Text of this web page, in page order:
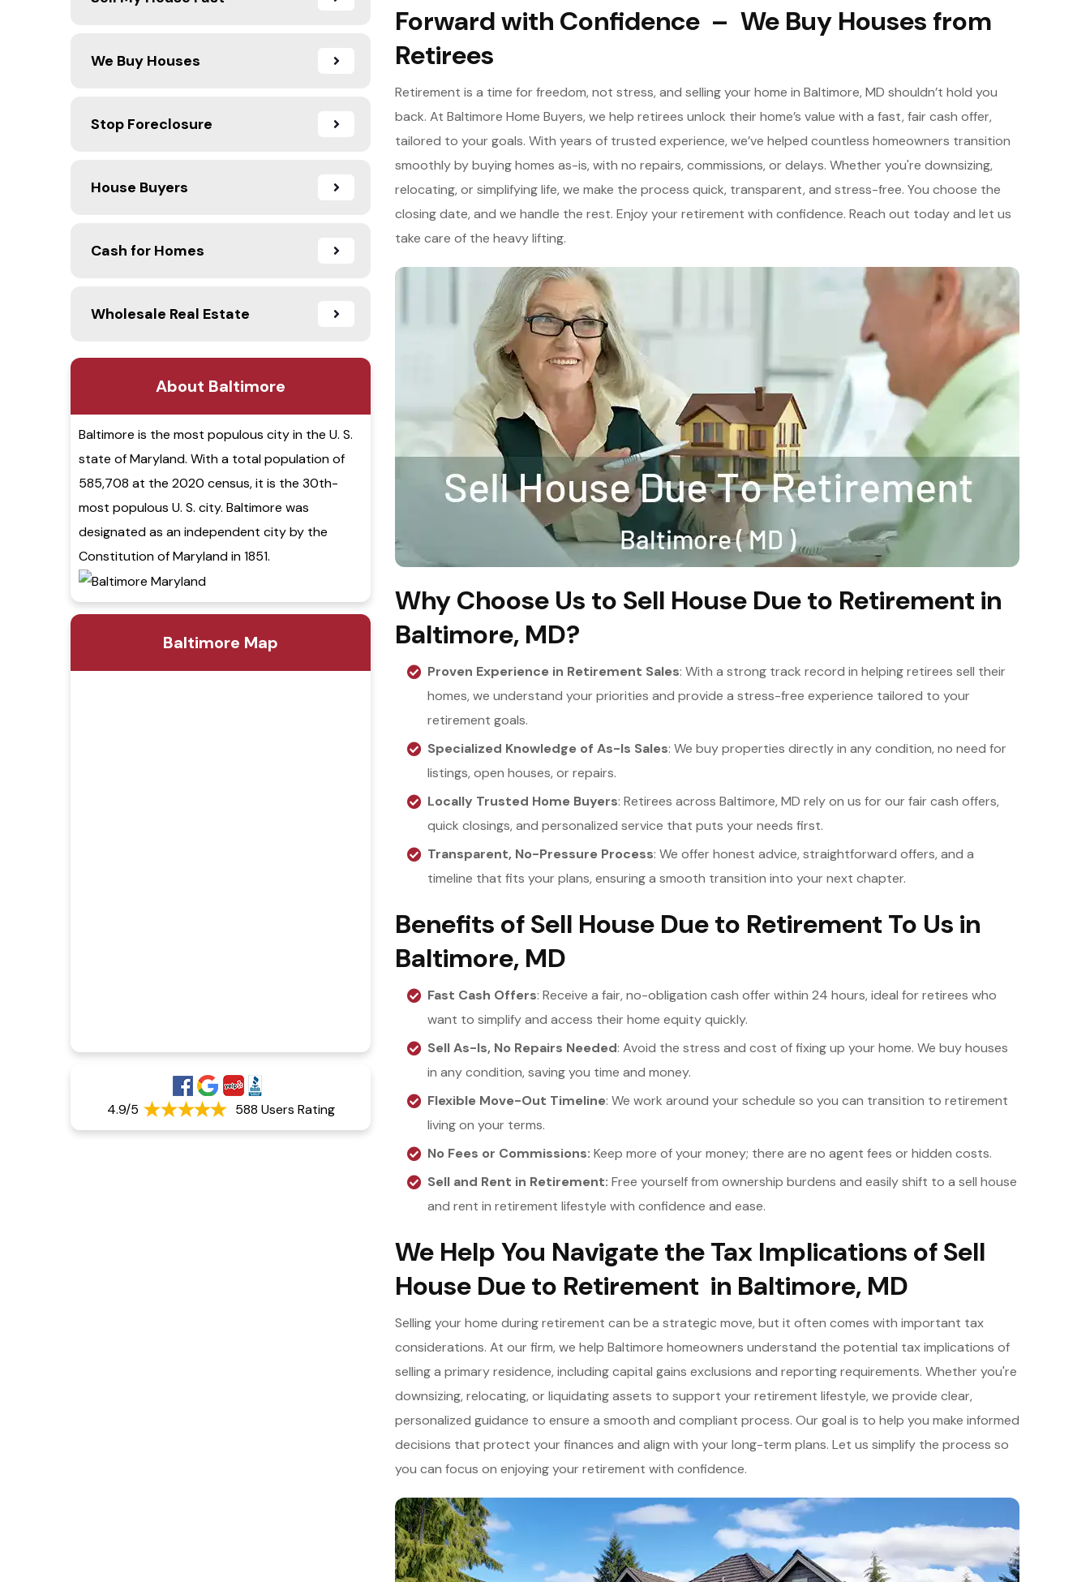
We Buy Houses
Stop Foreclosure
House Buyers
Cash for Homes
Wholesale Real Estate
About Baltimore
Baltimore is the most populous city in the U. S.
state of Maryland. With a total population of
585,708 at the 2020 census, it is the 30th-
most populous U. S. city. Baltimore was
designated as an independent city by the
Constitution of Maryland in 1851.
Baltimore Map
4.9/5 588 Users Rating
Forward with Confidence – We Buy Houses from
Retirees
Retirement is a time for freedom, not stress, and selling your home in Baltimore, MD shouldn’t hold you
back. At Baltimore Home Buyers, we help retirees unlock their home’s value with a fast, fair cash offer,
tailored to your goals. With years of trusted experience, we’ve helped countless homeowners transition
smoothly by buying homes as-is, with no repairs, commissions, or delays. Whether you're downsizing,
relocating, or simplifying life, we make the process quick, transparent, and stress-free. You choose the
closing date, and we handle the rest. Enjoy your retirement with confidence. Reach out today and let us
take care of the heavy lifting.
Why Choose Us to Sell House Due to Retirement in
Baltimore, MD?
Proven Experience in Retirement Sales: With a strong track record in helping retirees sell their
homes, we understand your priorities and provide a stress-free experience tailored to your
retirement goals.
Specialized Knowledge of As-Is Sales: We buy properties directly in any condition, no need for
listings, open houses, or repairs.
Locally Trusted Home Buyers: Retirees across Baltimore, MD rely on us for our fair cash offers,
quick closings, and personalized service that puts your needs first.
Transparent, No-Pressure Process: We offer honest advice, straightforward offers, and a
timeline that fits your plans, ensuring a smooth transition into your next chapter.
Benefits of Sell House Due to Retirement To Us in
Baltimore, MD
Fast Cash Offers: Receive a fair, no-obligation cash offer within 24 hours, ideal for retirees who
want to simplify and access their home equity quickly.
Sell As-Is, No Repairs Needed: Avoid the stress and cost of fixing up your home. We buy houses
in any condition, saving you time and money.
Flexible Move-Out Timeline: We work around your schedule so you can transition to retirement
living on your terms.
No Fees or Commissions: Keep more of your money; there are no agent fees or hidden costs.
Sell and Rent in Retirement: Free yourself from ownership burdens and easily shift to a sell house
and rent in retirement lifestyle with confidence and ease.
We Help You Navigate the Tax Implications of Sell
House Due to Retirement in Baltimore, MD
Selling your home during retirement can be a strategic move, but it often comes with important tax
considerations. At our firm, we help Baltimore homeowners understand the potential tax implications of
selling a primary residence, including capital gains exclusions and reporting requirements. Whether you're
downsizing, relocating, or liquidating assets to support your retirement lifestyle, we provide clear,
personalized guidance to ensure a smooth and compliant process. Our goal is to help you make informed
decisions that protect your finances and align with your long-term plans. Let us simplify the process so
you can focus on enjoying your retirement with confidence.